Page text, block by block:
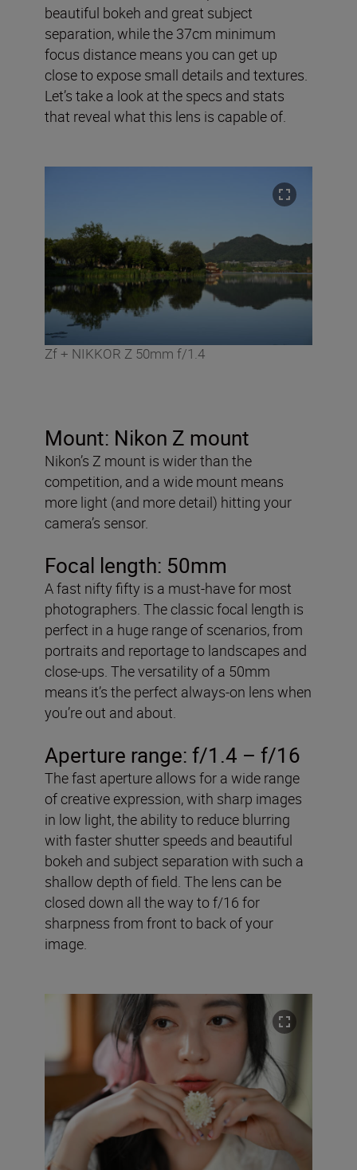
beautiful bokeh and great subject
separation, while the 37cm minimum
focus distance means you can get up
close to expose small details and textures.
Let’s take a look at the specs and stats
that reveal what this lens is capable of.
Zf + NIKKOR Z 50mm f/1.4
Mount: Nikon Z mount
Nikon’s Z mount is wider than the
competition, and a wide mount means
more light (and more detail) hitting your
camera’s sensor.
Focal length: 50mm
A fast nifty fifty is a must-have for most
photographers. The classic focal length is
perfect in a huge range of scenarios, from
portraits and reportage to landscapes and
close-ups. The versatility of a 50mm
means it’s the perfect always-on lens when
you’re out and about.
Aperture range: f/1.4 – f/16
The fast aperture allows for a wide range
of creative expression, with sharp images
in low light, the ability to reduce blurring
with faster shutter speeds and beautiful
bokeh and subject separation with such a
shallow depth of field. The lens can be
closed down all the way to f/16 for
sharpness from front to back of your
image.